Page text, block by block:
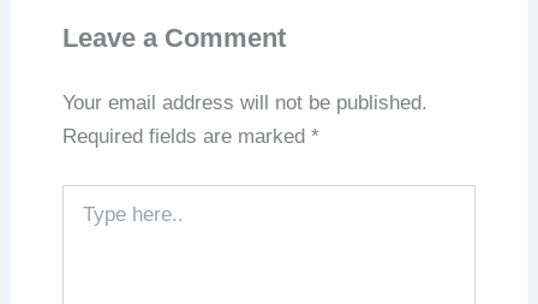
Leave a Comment
Your email address will not be published.
Required fields are marked *
here..